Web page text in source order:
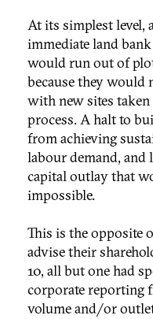
At its simplest level,
immediate land
would run out of
because they would
with new sites
process. A halt to
from achieving
labour demand, and
capital outlay that
impossible.
This is the opposite
advise their
10, all but one had
corporate reporting
volume and/or